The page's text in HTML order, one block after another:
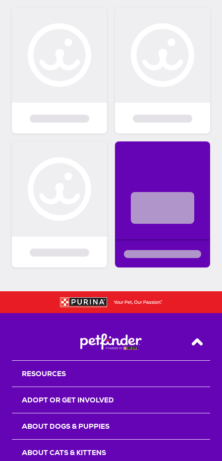
Back
RESOURCES
ADOPT OR GET INVOLVED
ABOUT DOGS & PUPPIES
ABOUT CATS & KITTENS